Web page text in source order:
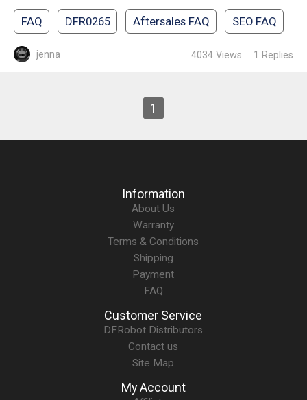
FAQ DFR0265 Aftersales FAQ SEO FAQ
jenna 4034 Views 1 Replies
1
Information
About Us
Warranty
Terms & Conditions
Shipping
Payment
FAQ
Customer Service
DFRobot Distributors
Contact us
Site Map
My Account